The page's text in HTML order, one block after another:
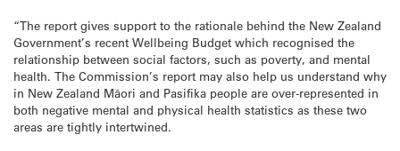
“The report gives support to the rationale behind the New Zealand
Government’s recent Wellbeing Budget which recognised the
relationship between social factors, such as poverty, and mental
health. The Commission’s report may also help us understand why
in New Zealand Māori and Pasifika people are over-represented in
both negative mental and physical health statistics as these two
areas are tightly intertwined.